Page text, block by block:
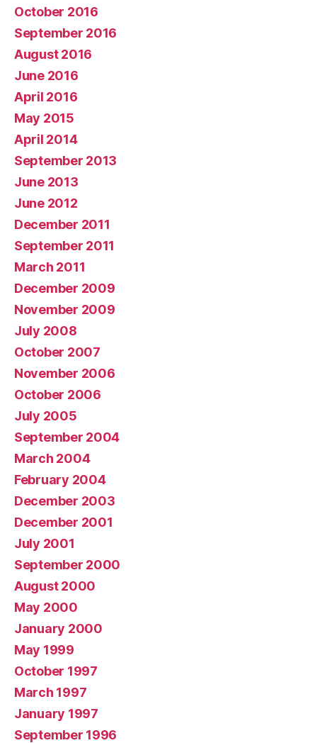
October 2016
September 2016
August 2016
June 2016
April 2016
May 2015
April 2014
September 2013
June 2013
June 2012
December 2011
September 2011
March 2011
December 2009
November 2009
July 2008
October 2007
November 2006
October 2006
July 2005
September 2004
March 2004
February 2004
December 2003
December 2001
July 2001
September 2000
August 2000
May 2000
January 2000
May 1999
October 1997
March 1997
January 1997
September 1996